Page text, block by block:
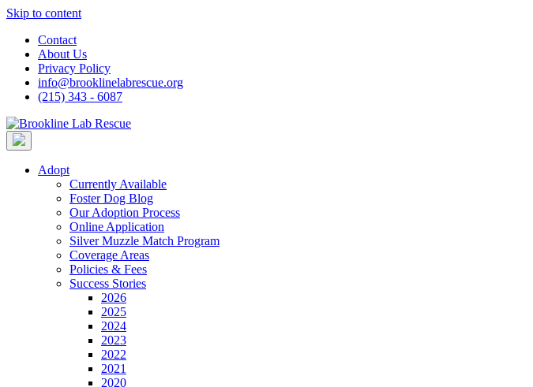
Skip to content
Contact
About Us
Privacy Policy
info@brooklinelabrescue.org
(215) 343 - 6087
Adopt
Currently Available
Foster Dog Blog
Our Adoption Process
Online Application
Silver Muzzle Match Program
Coverage Areas
Policies & Fees
Success Stories
2026
2025
2024
2023
2022
2021
2020